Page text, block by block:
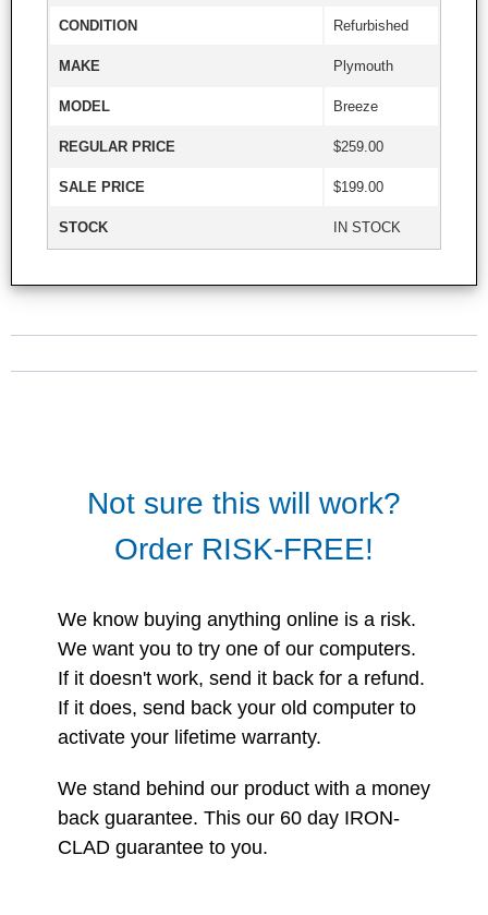
CONDITION Refurbished
MAKE Plymouth
MODEL Breeze
REGULAR PRICE $259.00
SALE PRICE $199.00
STOCK IN STOCK
Not sure this will work?
Order RISK-FREE!
We know buying anything online is a risk.
We want you to try one of our computers.
If it doesn't work, send it back for a refund.
If it does, send back your old computer to
activate your lifetime warranty.
We stand behind our product with a money
back guarantee. This our 60 day IRON-
CLAD guarantee to you.